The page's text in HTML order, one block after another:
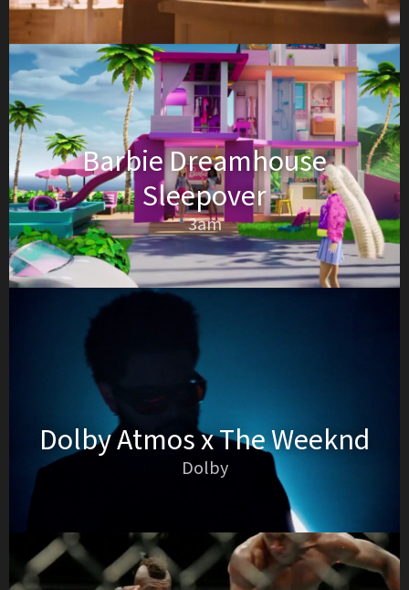
Barbie Dreamhouse
Sleepover
3am
Dolby Atmos x The Weeknd
Dolby